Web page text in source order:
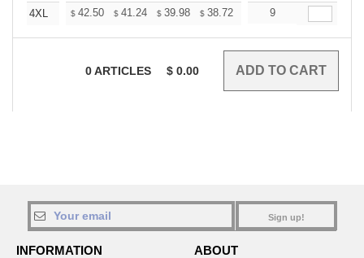
4XL
$ 42.50 $ 41.24 $ 39.98 $ 38.72 37.46
9
0ARTICLES $ 0.00
Sign up!
INFORMATION ABOUT